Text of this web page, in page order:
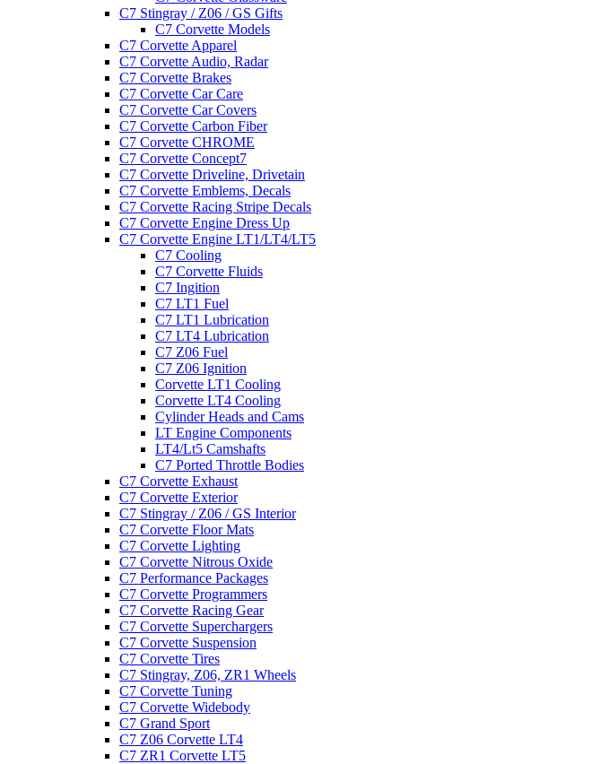
C7 Stingray / Z06 / GS Gifts
C7 Corvette Models
C7 Corvette Apparel
C7 Corvette Audio, Radar
C7 Corvette Brakes
C7 Corvette Car Care
C7 Corvette Car Covers
C7 Corvette Carbon Fiber
C7 Corvette CHROME
C7 Corvette Concept7
C7 Corvette Driveline, Drivetain
C7 Corvette Emblems, Decals
C7 Corvette Racing Stripe Decals
C7 Corvette Engine Dress Up
C7 Corvette Engine LT1/LT4/LT5
C7 Cooling
C7 Corvette Fluids
C7 Ingition
C7 LT1 Fuel
C7 LT1 Lubrication
C7 LT4 Lubrication
C7 Z06 Fuel
C7 Z06 Ignition
Corvette LT1 Cooling
Corvette LT4 Cooling
Cylinder Heads and Cams
LT Engine Components
LT4/Lt5 Camshafts
C7 Ported Throttle Bodies
C7 Corvette Exhaust
C7 Corvette Exterior
C7 Stingray / Z06 / GS Interior
C7 Corvette Floor Mats
C7 Corvette Lighting
C7 Corvette Nitrous Oxide
C7 Performance Packages
C7 Corvette Programmers
C7 Corvette Racing Gear
C7 Corvette Superchargers
C7 Corvette Suspension
C7 Corvette Tires
C7 Stingray, Z06, ZR1 Wheels
C7 Corvette Tuning
C7 Corvette Widebody
C7 Grand Sport
C7 Z06 Corvette LT4
C7 ZR1 Corvette LT5